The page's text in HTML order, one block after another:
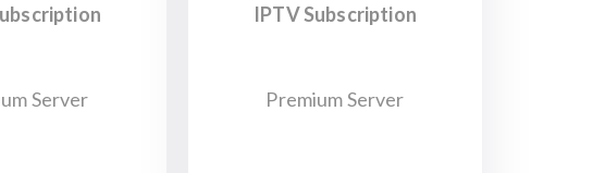
Server
IPTV Subscription
Premium Server